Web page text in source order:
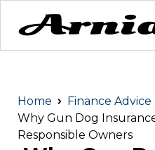
Home
Finance Advice
Why Gun Dog
Responsible Owners